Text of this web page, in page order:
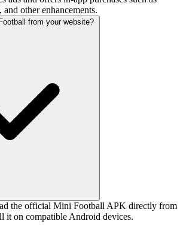
and other enhancements.
from your website?
the official Mini Football APK directly from
it on compatible Android devices.